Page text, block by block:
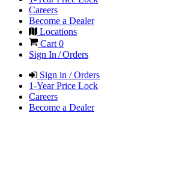
Careers
Become a Dealer
Locations
Cart0
Sign In / Orders
Sign in / Orders
1-Year Price Lock
Careers
Become a Dealer